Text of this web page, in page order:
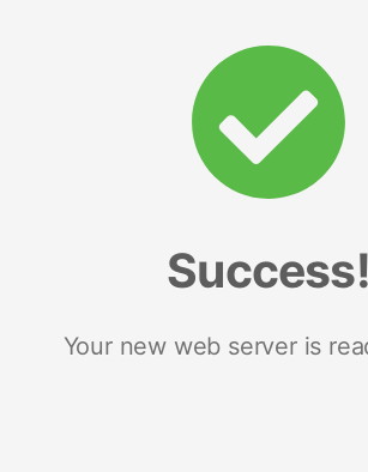
Success!
Your new web server is